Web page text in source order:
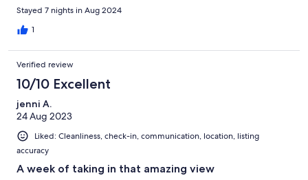
Stayed 7 nights in Aug 2024
1
Verified review
10/10 Excellent
jenni A.
24 Aug 2023
Liked: Cleanliness, check-in, communication, location, listing
accuracy
A week of taking in that amazing view